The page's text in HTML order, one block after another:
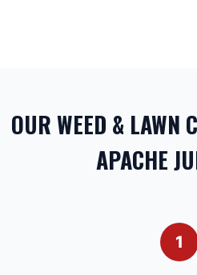
OUR WEED & LAWN
APACHE
1